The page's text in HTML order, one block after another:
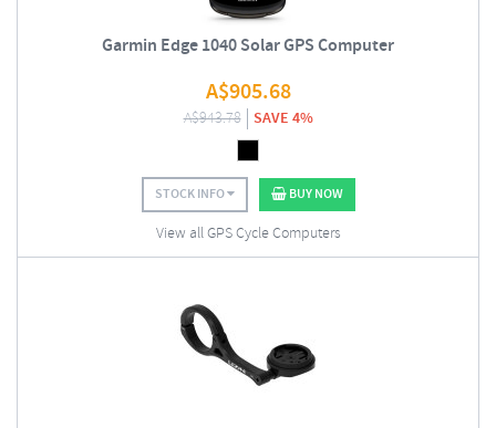
Garmin Edge 1040 Solar GPS Computer
A$905.68
A$943.78 SAVE 4%
STOCK INFO BUY NOW
View all GPS Cycle Computers